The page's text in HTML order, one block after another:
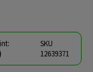
SKU
12639371